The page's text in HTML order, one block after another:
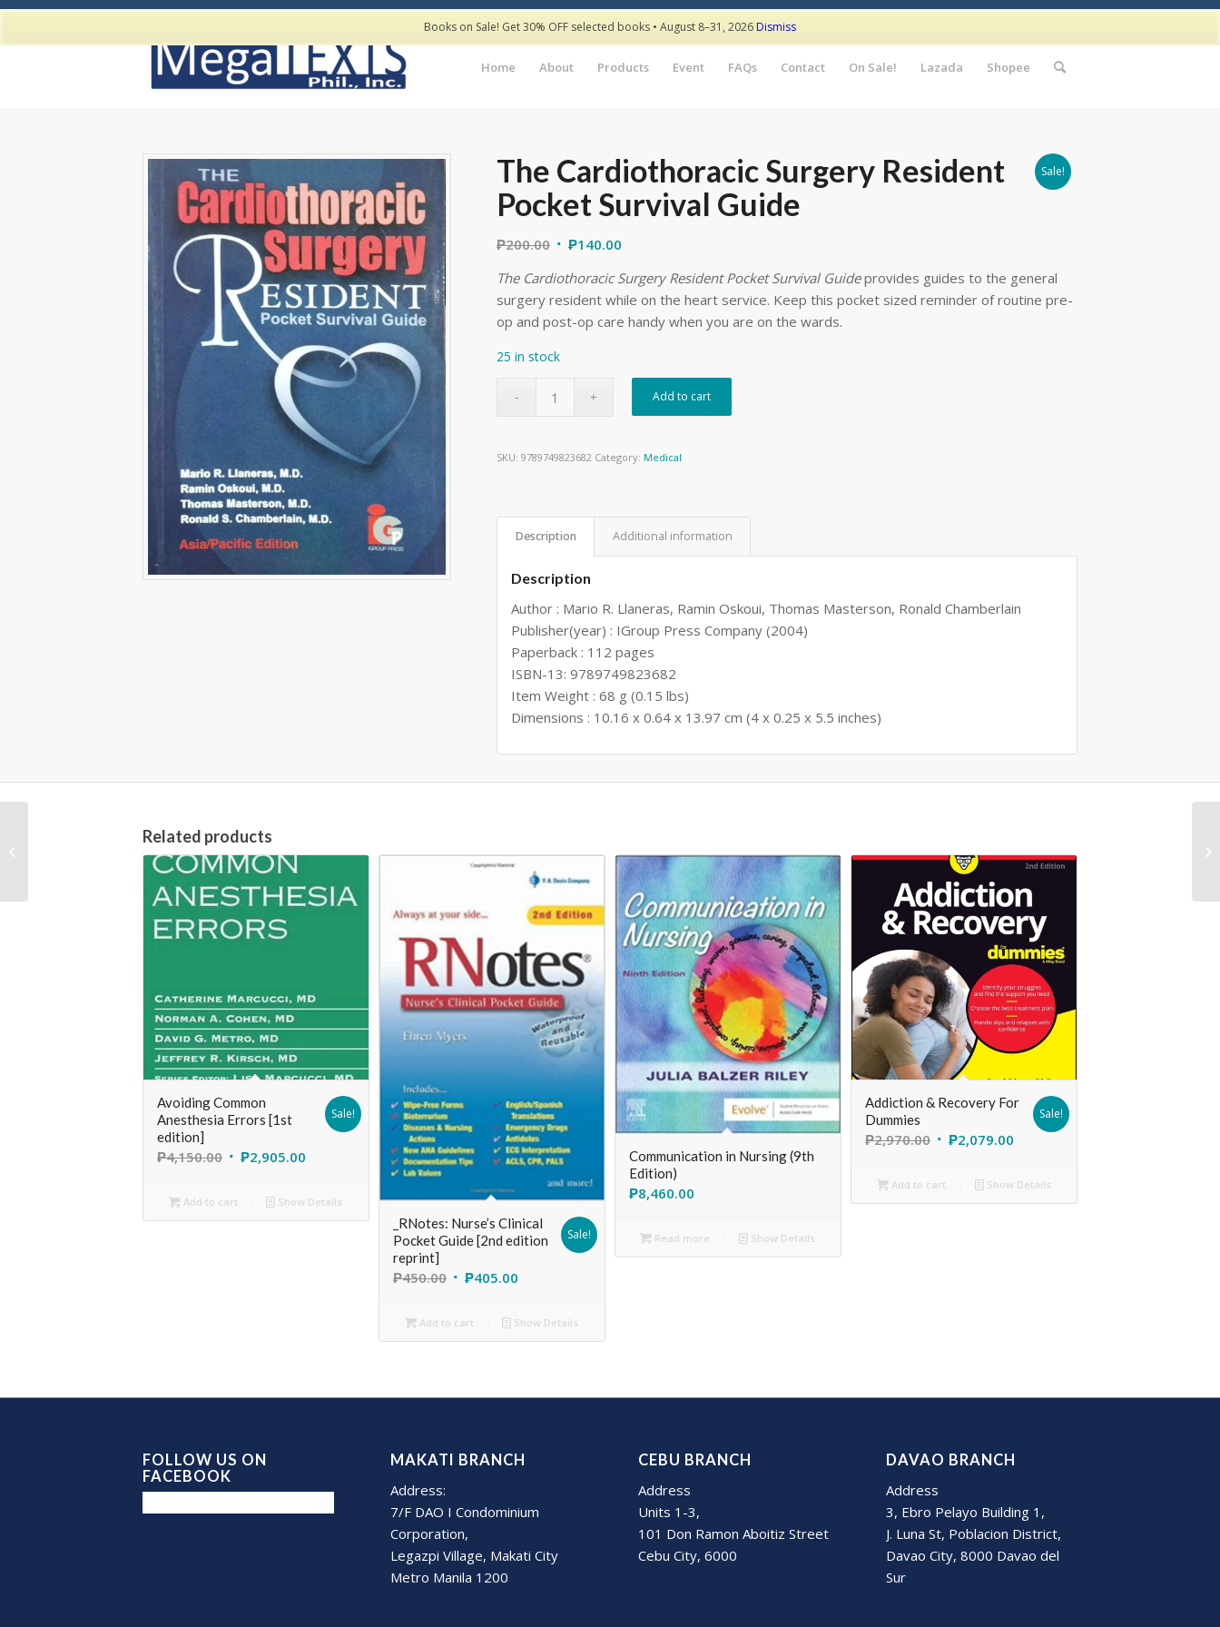
Home About Products Event FAQs Contact On Sale! Lazada Shopee
Sale!
The Cardiothoracic Surgery Resident
Pocket Survival Guide
₱200.00 ₱140.00
The Cardiothoracic Surgery Resident Pocket Survival Guideprovides guides to the general
surgery resident while on the heart service. Keep this pocket sized reminder of routine pre-
op and post-op care handy when you are on the wards.
25 in stock
Add to cart
SKU: 9789749823682 Category: Medical
Description Additional information
Description
Author : Mario R. Llaneras, Ramin Oskoui, Thomas Masterson, Ronald Chamberlain
Publisher(year) : IGroup Press Company (2004)
Paperback : 112 pages
ISBN-13: 9789749823682
Item Weight : 68 g (0.15 lbs)
Dimensions : 10.16 x 0.64 x 13.97 cm (4 x 0.25 x 5.5 inches)
Related products
Avoiding Common
Anesthesia Errors [1st
edition]
₱4,150.00 ₱2,905.00
Sale!
Add to cart Show Details
_RNotes: Nurse’s Clinical
Pocket Guide [2nd edition
reprint]
₱450.00 ₱405.00
Sale!
Add to cart Show Details
Communication in Nursing (9th
Edition)
₱8,460.00
Read more Show Details
Addiction & Recovery For
Dummies
₱2,970.00 ₱2,079.00
Sale!
Add to cart Show Details
FOLLOW US ON
FACEBOOK
MAKATI BRANCH
Address:
7/F DAO I Condominium
Corporation,
Legazpi Village, Makati City
Metro Manila 1200
CEBU BRANCH
Address
Units 1-3,
101 Don Ramon Aboitiz Street
Cebu City, 6000
DAVAO BRANCH
Address
3, Ebro Pelayo Building 1,
J. Luna St, Poblacion District,
Davao City, 8000 Davao del
Sur
Books on Sale! Get 30% OFF selected books • August 8–31, 2026Dismiss